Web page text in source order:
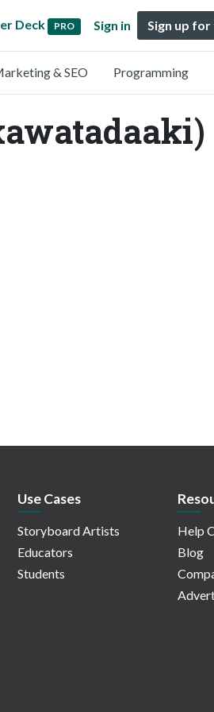
Deck PRO Sign in Sign up
& SEO Programming
Use Cases
Storyboard Artists
Educators
Students
Help
Blog